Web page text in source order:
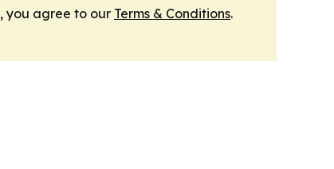
you agree to our Terms & Conditions.